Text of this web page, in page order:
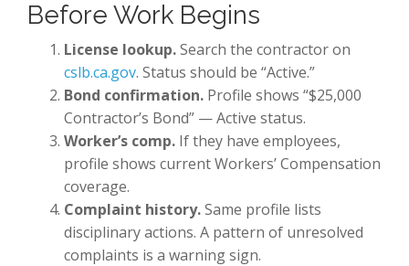
Before Work Begins
License lookup.Search the contractor on
cslb.ca.gov. Status should be “Active.”
Bond confirmation. Profile shows “$25,000
Contractor’s Bond” — Active status.
Worker’s comp. If they have employees,
profile shows current Workers’ Compensation
coverage.
Complaint history.Same profile lists
disciplinary actions. A pattern of unresolved
complaints is a warning sign.